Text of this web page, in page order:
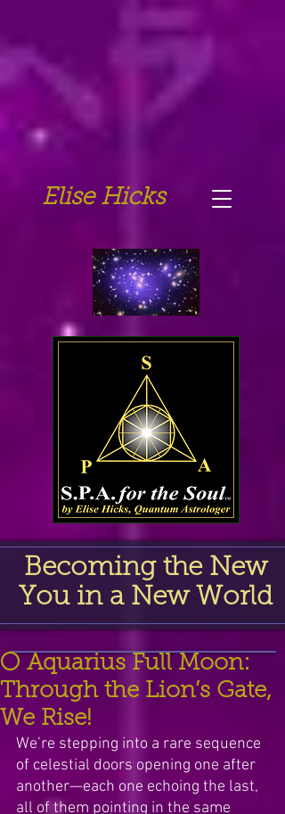
Elise Hicks
Becoming the New
You in a New World
🌕 Aquarius Full Moon:
Through the Lion’s Gate,
We Rise!
We’re stepping into a rare sequence
of celestial doors opening one after
another—each one echoing the last,
all of them pointing in the same